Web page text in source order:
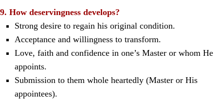
9. How deservingness develops?
Strong desire to regain his original condition.
Acceptance and willingness to transform.
Love, faith and confidence in one’s Master or whom He
appoints.
Submission to them whole heartedly (Master or His
appointees).